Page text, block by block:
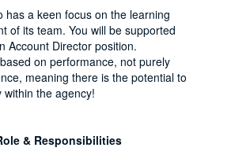
has a keen focus on the learning
of its team. You will be supported
Account Director position.
on performance, not purely
meaning there is the potential to
the agency!
& Responsibilities